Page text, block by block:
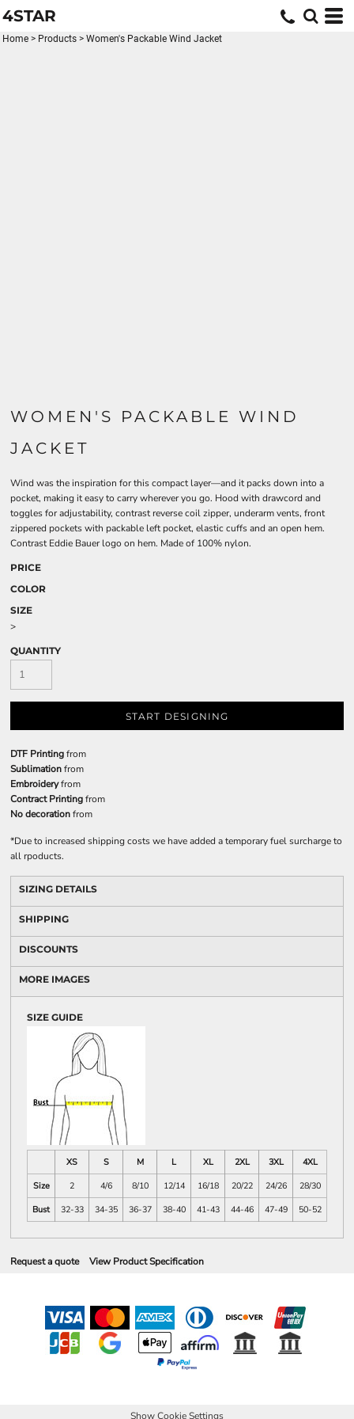
4STAR
Home > Products > Women's Packable Wind Jacket
WOMEN'S PACKABLE WIND
JACKET
Wind was the inspiration for this compact layer—and it packs down into a
pocket, making it easy to carry wherever you go. Hood with drawcord and
toggles for adjustability, contrast reverse coil zipper, underarm vents, front
zippered pockets with packable left pocket, elastic cuffs and an open hem.
Contrast Eddie Bauer logo on hem. Made of 100% nylon.
PRICE
COLOR
SIZE
>
QUANTITY
START DESIGNING
DTF Printingfrom
Sublimationfrom
Embroideryfrom
Contract Printingfrom
No decorationfrom
*Due to increased shipping costs we have added a temporary fuel surcharge to
all rpoducts.
SIZING DETAILS
SHIPPING
DISCOUNTS
MORE IMAGES
SIZE GUIDE
XS S M L XL 2XL 3XL
4XL
Size
2 4/6 8/10 12/14 16/18 20/22 24/26
28/30
Bust
32-33 34-35 36-37 38-40 41-43 44-46 47-49 50-52
Request a quote View Product Specification
Show Cookie Settings